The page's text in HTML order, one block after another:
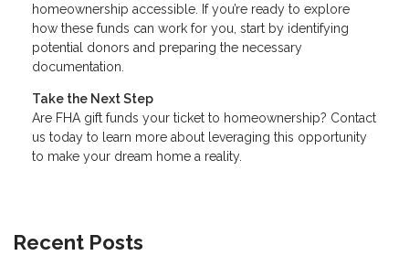
homeownership accessible. If you’re ready to explore
how these funds can work for you, start by identifying
potential donors and preparing the necessary
documentation.
Take the Next Step
Are FHA gift funds your ticket to homeownership? Contact
us today to learn more about leveraging this opportunity
to make your dream home a reality.
Recent Posts